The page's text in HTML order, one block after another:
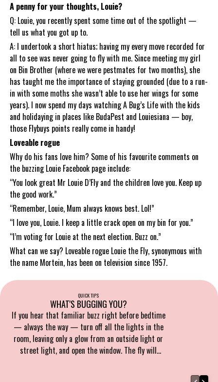
A penny for your thoughts, Louie?
Q: Louie, you recently spent some time out of the spotlight —
tell us what you got up to.
A: I undertook a short hiatus; having my every move recorded for
all to see was never going to fly with me. Since meeting my girl
on Bin Brother (where we were pestmates for two months), she
has taught me the importance of staying grounded (due to a run-
in with some moths she wasn’t able to use her wings for some
years). I now spend my days watching A Bug’s Life with the kids
and holidaying in places like BudaPest and Louiesiana — boy,
those Flybuys points really come in handy!
Loveable rogue
Why do his fans love him? Some of his favourite comments on
the buzzing Louie Facebook page include:
“You look great Mr Louie D’Fly and the children love you. Keep up
the good work.”
“Remember, Louie, Mum always knows best. Lol!”
“I love you, Louie. I keep a little crack open on my bin for you.”
“I’m voting for Louie at the next election. Buzz on.”
What can we say? Loveable rogue Louie the Fly, synonymous with
the name Mortein, has been on television since 1957.
QUICK TIPS
WHAT'S BUGGING YOU?
If you hear that familiar buzz right before bedtime
— always the way — turn off all the lights in the
room, leaving only a glow from an outside light or
street light, and open the window. The fly will